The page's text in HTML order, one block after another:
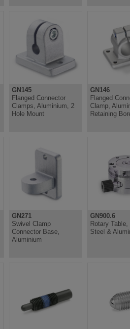
GN145
Flanged Connector
Clamps, Aluminium, 2
Hole Mount
GN146
Flanged
Clamp,
Retaining
GN271
Swivel Clamp
Connector Base,
Aluminium
GN900.6
Rotary
Steel &